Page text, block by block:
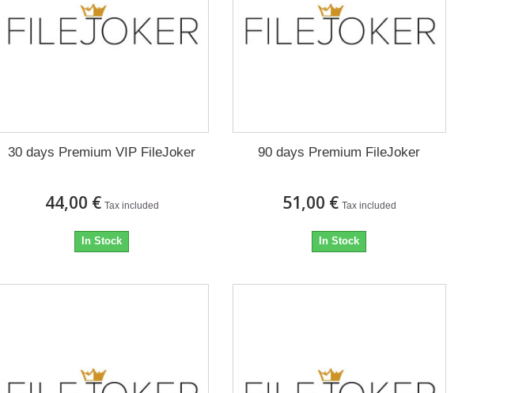
30 days Premium VIP FileJoker
44,00 € Tax included
In Stock
90 days Premium FileJoker
51,00 € Tax included
In Stock